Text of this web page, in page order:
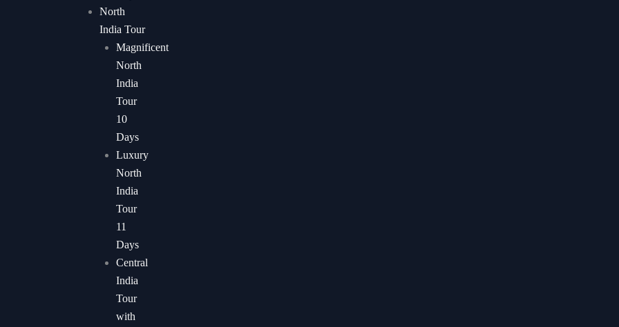
North
India Tour
Magnificent
North
India
Tour
10
Days
Luxury
North
India
Tour
11
Days
Central
India
Tour
with